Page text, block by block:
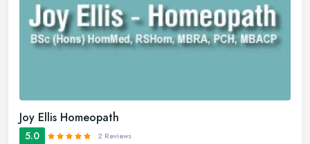
Joy Ellis Homeopath
5.0 2 Reviews